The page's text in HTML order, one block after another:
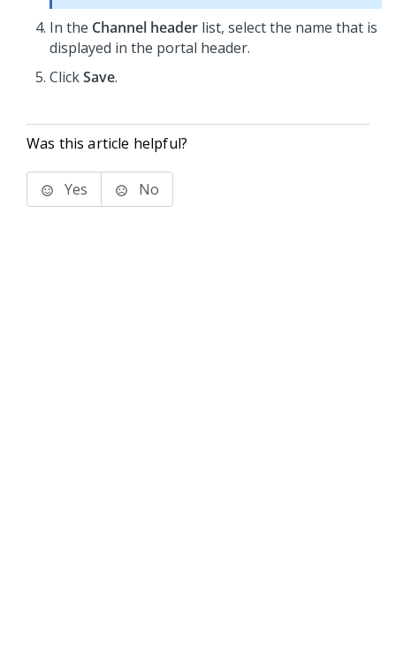
In the Channel header list, select the name that is
displayed in the portal header.
ClickSave.
Was this article helpful?
Yes No